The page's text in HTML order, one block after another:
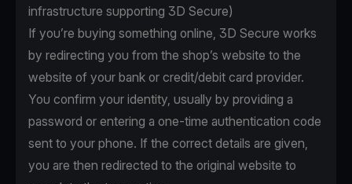
infrastructure supporting 3D Secure)
If you’re buying something online, 3D Secure works
by redirecting you from the shop’s website to the
website of your bank or credit/debit card provider.
You confirm your identity, usually by providing a
password or entering a one-time authentication code
sent to your phone. If the correct details are given,
you are then redirected to the original website to